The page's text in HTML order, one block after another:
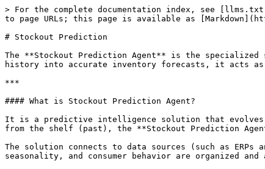
> For the complete documentation index, see
to page URLs; this page is available as
# Stockout Prediction
The **Stockout Prediction Agent** is the specialized
history into accurate inventory forecasts, it acts
***
#### What is Stockout Prediction Agent?
It is a predictive intelligence solution that evolves
from the shelf (past), the **Stockout Prediction
The solution connects to data sources (such as
seasonality, and consumer behavior are organized